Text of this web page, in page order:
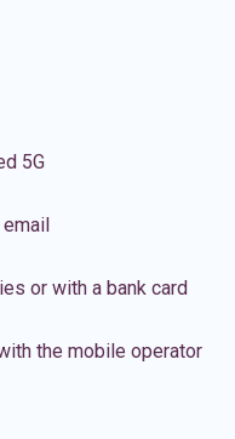
5G
or with a bank card
the mobile operator